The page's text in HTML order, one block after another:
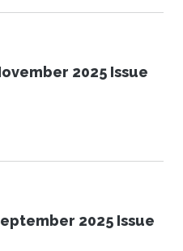
2025 Issue
2025 Issue